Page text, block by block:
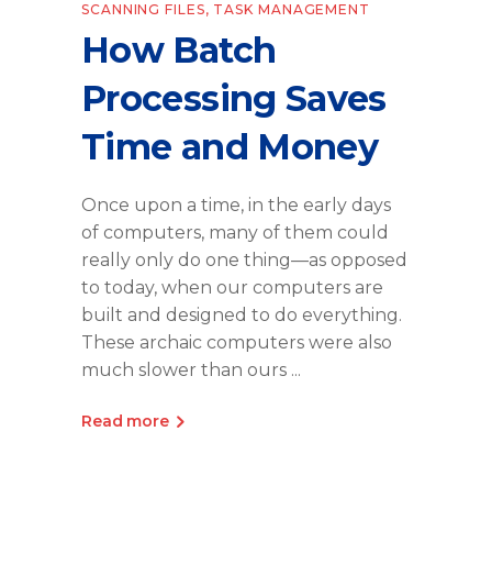
SCANNING FILES, TASK MANAGEMENT
How Batch
Processing Saves
Time and Money
Once upon a time, in the early days
of computers, many of them could
really only do one thing—as opposed
to today, when our computers are
built and designed to do everything.
These archaic computers were also
much slower than ours
Read more